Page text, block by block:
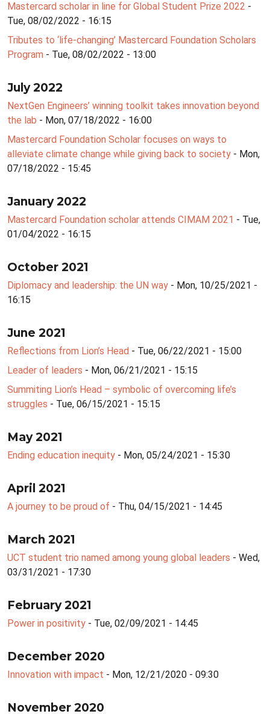
Mastercard scholar in line for Global Student Prize 2022 -
Tue, 08/02/2022 - 16:15
Tributes to ‘life-changing’ Mastercard Foundation Scholars
Program - Tue, 08/02/2022 - 13:00
July 2022
NextGen Engineers’ winning toolkit takes innovation beyond
the lab - Mon, 07/18/2022 - 16:00
Mastercard Foundation Scholar focuses on ways to
alleviate climate change while giving back to society - Mon,
07/18/2022 - 15:45
January 2022
Mastercard Foundation scholar attends CIMAM 2021 - Tue,
01/04/2022 - 16:15
October 2021
Diplomacy and leadership: the UN way - Mon, 10/25/2021 -
16:15
June 2021
Reflections from Lion’s Head - Tue, 06/22/2021 - 15:00
Leader of leaders - Mon, 06/21/2021 - 15:15
Summiting Lion’s Head – symbolic of overcoming life’s
struggles - Tue, 06/15/2021 - 15:15
May 2021
Ending education inequity - Mon, 05/24/2021 - 15:30
April 2021
A journey to be proud of - Thu, 04/15/2021 - 14:45
March 2021
UCT student trio named among young global leaders - Wed,
03/31/2021 - 17:30
February 2021
Power in positivity - Tue, 02/09/2021 - 14:45
December 2020
Innovation with impact - Mon, 12/21/2020 - 09:30
November 2020